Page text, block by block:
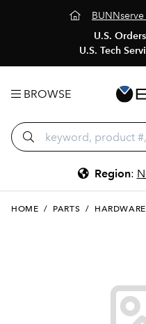
BUNNserve
U.S.
U.S. Tech
BROWSE
Region:
HOME / PARTS / HARDWARE